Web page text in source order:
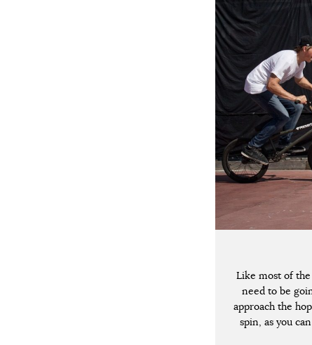
Like most of
need to be
approach the
spin, as you